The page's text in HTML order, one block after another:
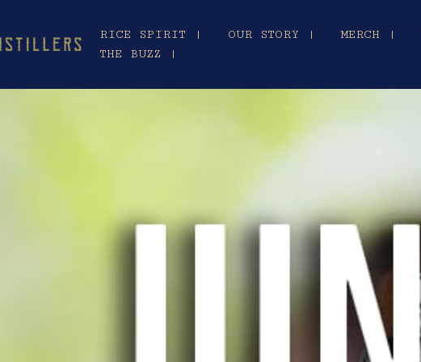
RICE SPIRIT | OUR STORY | MERCH |
THE BUZZ |